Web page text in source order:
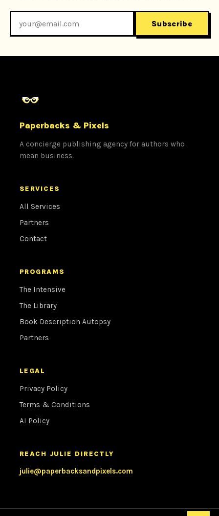
Subscribe
Paperbacks & Pixels
A concierge publishing agency for authors who
mean business.
SERVICES
All Services
Partners
Contact
PROGRAMS
The Intensive
The Library
Book Description Autopsy
Partners
LEGAL
Privacy Policy
Terms & Conditions
AI Policy
REACH JULIE DIRECTLY
julie@paperbacksandpixels.com